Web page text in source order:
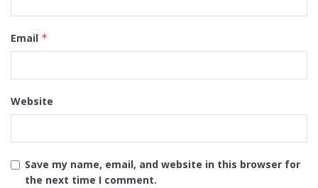
Email *
Website
Save my name, email, and website in this browser for
the next time I comment.